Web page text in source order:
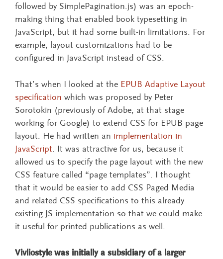
followed by SimplePagination.js) was an epoch-
making thing that enabled book typesetting in
JavaScript, but it had some built-in limitations. For
example, layout customizations had to be
configured in JavaScript instead of CSS.
That’s when I looked at the EPUB Adaptive Layout
specification which was proposed by Peter
Sorotokin (previously of Adobe, at that stage
working for Google) to extend CSS for EPUB page
layout. He had written an implementation in
JavaScript. It was attractive for us, because it
allowed us to specify the page layout with the new
CSS feature called “page templates”. I thought
that it would be easier to add CSS Paged Media
and related CSS specifications to this already
existing JS implementation so that we could make
it useful for printed publications as well.
Vivliostyle was initially a subsidiary of a larger